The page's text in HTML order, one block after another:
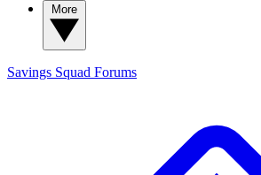
Savings Squad Forums